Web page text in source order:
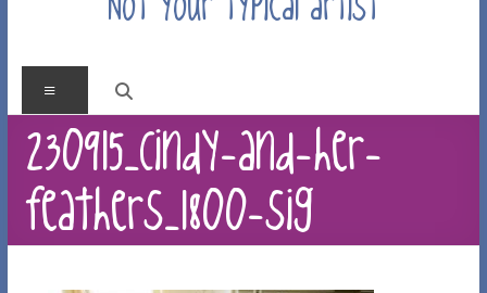
Menu
230915_Cindy-and-her-
feathers_1800-sig